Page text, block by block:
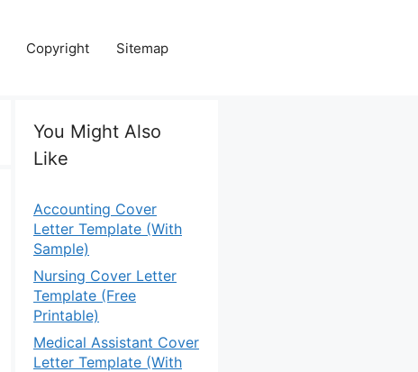
Copyright Sitemap
You Might Also
Like
Accounting Cover
Letter Template (With
Sample)
Nursing Cover Letter
Template (Free
Printable)
Medical Assistant Cover
Letter Template (With